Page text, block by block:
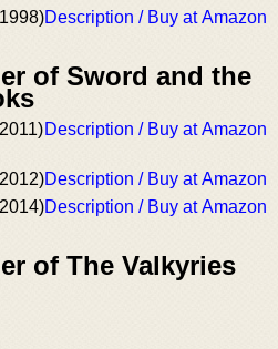
Description / Buy at Amazon
of Sword and the
Description / Buy at Amazon
Description / Buy at Amazon
Description / Buy at Amazon
of The Valkyries